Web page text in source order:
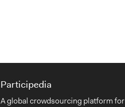
Participedia
A global crowdsourcing platform for